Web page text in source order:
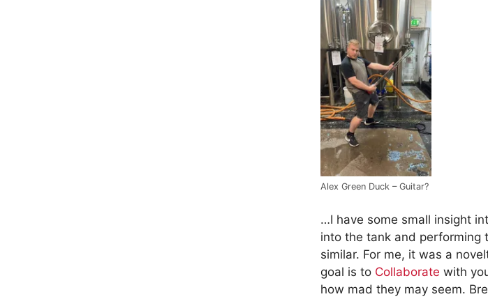
Alex Green Duck – Guitar?
…I have some small insight
into the tank and performing
similar. For me, it was a
goal is to Collaborate with
how mad they may seem.